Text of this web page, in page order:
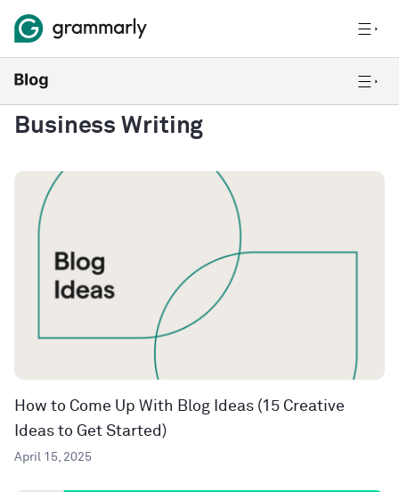
Business Writing
How to Come Up With Blog Ideas (15 Creative
Ideas to Get Started)
April 15, 2025